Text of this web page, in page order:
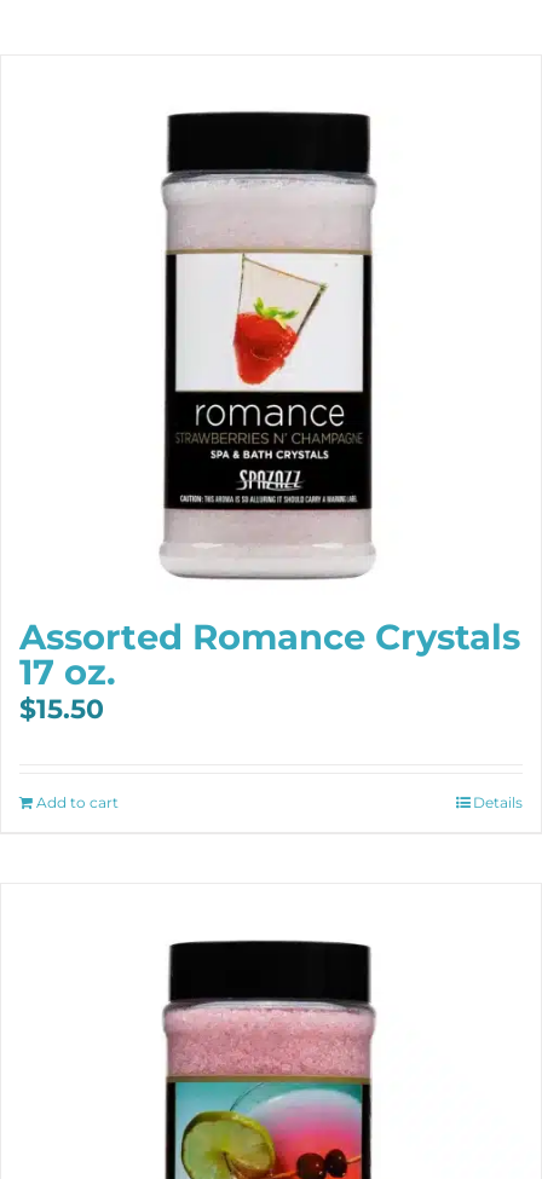
Assorted Romance Crystals
17 oz.
$15.50
Add to cart Details